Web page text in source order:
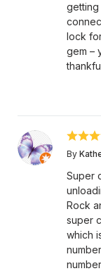
getting
lock
gem –
By
Super
Rock
super
which